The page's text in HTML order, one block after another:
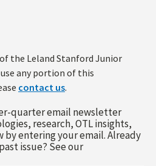
the Leland Stanford Junior
any portion of this
contact us.
quarter email newsletter
research, OTL insights,
by entering your email. Already
issue? See our